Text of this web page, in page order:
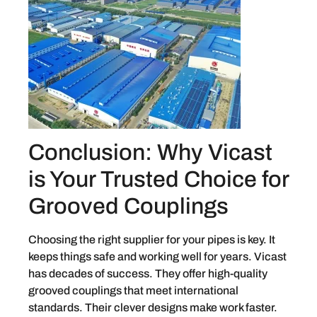
Conclusion: Why Vicast
is Your Trusted Choice for
Grooved Couplings
Choosing the right supplier for your pipes is key. It
keeps things safe and working well for years. Vicast
has decades of success. They offer high-quality
grooved couplings that meet international
standards. Their clever designs make work faster.